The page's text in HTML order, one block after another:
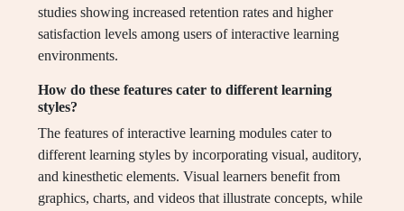
studies showing increased retention rates and higher
satisfaction levels among users of interactive learning
environments.
How do these features cater to different learning
styles?
The features of interactive learning modules cater to
different learning styles by incorporating visual, auditory,
and kinesthetic elements. Visual learners benefit from
graphics, charts, and videos that illustrate concepts, while